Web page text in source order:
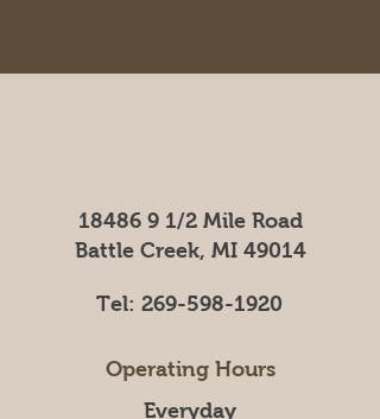
18486 9 1/2 Mile Road
Battle Creek, MI 49014
Tel: 269-598-1920
Operating Hours
Everyday